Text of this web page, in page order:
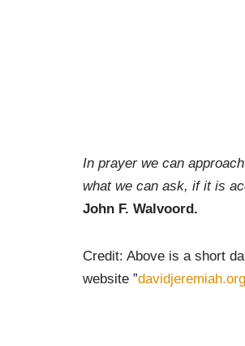
In prayer we can
what we can ask, if it is
John F. Walvoord.
Credit: Above is a short
website ”davidjeremiah.org